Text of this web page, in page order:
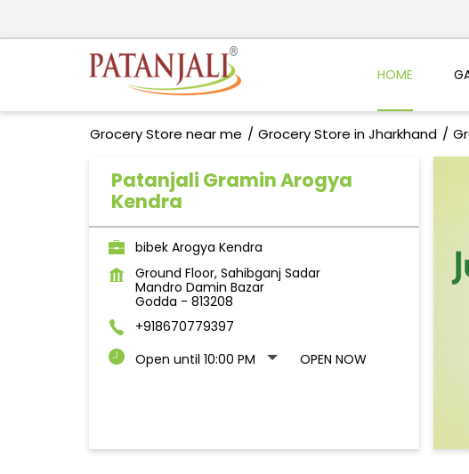
HOME
Grocery Store near me Grocery Store in Jharkhand
Patanjali Gramin Arogya
Kendra
bibek Arogya Kendra
Ground Floor, Sahibganj Sadar
Mandro Damin Bazar
Godda - 813208
+918670779397
Open until 10:00 PM
OPEN NOW